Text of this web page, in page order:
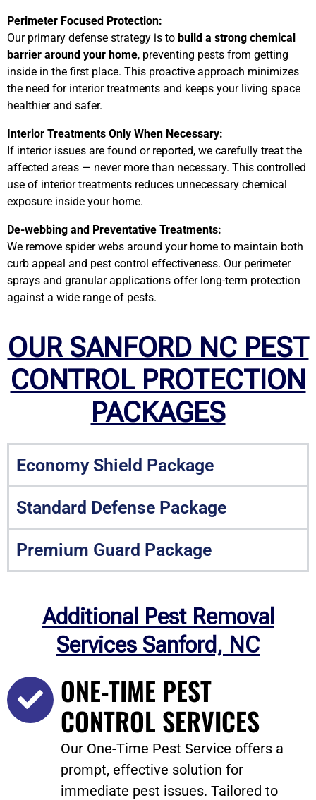
Perimeter Focused Protection:
Our primary defense strategy is to build a strong chemical
barrier around your home, preventing pests from getting
inside in the first place. This proactive approach minimizes
the need for interior treatments and keeps your living space
healthier and safer.
Interior Treatments Only When Necessary:
If interior issues are found or reported, we carefully treat the
affected areas — never more than necessary. This controlled
use of interior treatments reduces unnecessary chemical
exposure inside your home.
De-webbing and Preventative Treatments:
We remove spider webs around your home to maintain both
curb appeal and pest control effectiveness. Our perimeter
sprays and granular applications offer long-term protection
against a wide range of pests.
OUR SANFORD NC PEST
CONTROL PROTECTION
PACKAGES
Economy Shield Package
Standard Defense Package
Premium Guard Package
Additional Pest Removal
Services Sanford, NC
ONE-TIME PEST
CONTROL SERVICES
Our One-Time Pest Service offers a
prompt, effective solution for
immediate pest issues. Tailored to